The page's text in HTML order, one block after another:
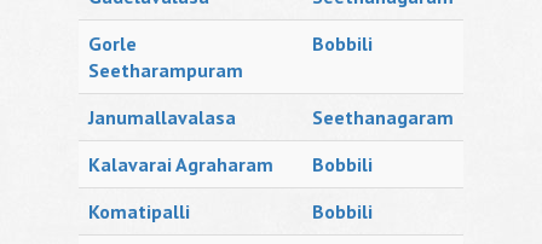
Gorle
Seetharampuram
Bobbili
Janumallavalasa
Seethanagaram
Kalavarai Agraharam
Bobbili
Komatipalli
Bobbili